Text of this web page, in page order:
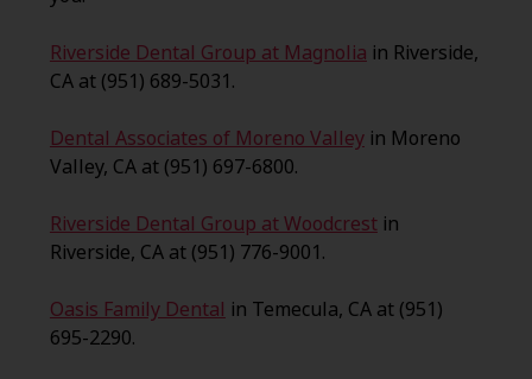
Riverside Dental Group at Magnolia in Riverside,
CA at (951) 689-5031.
Dental Associates of Moreno Valleyin Moreno
Valley, CA at (951) 697-6800.
Riverside Dental Group at Woodcrestin
Riverside, CA at (951) 776-9001.
Oasis Family Dental in Temecula, CA at (951)
695-2290.